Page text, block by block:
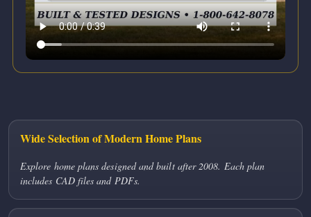
Wide Selection of Modern Home Plans
Explore home plans designed and built after 2008. Each plan
includes CAD files and PDFs.